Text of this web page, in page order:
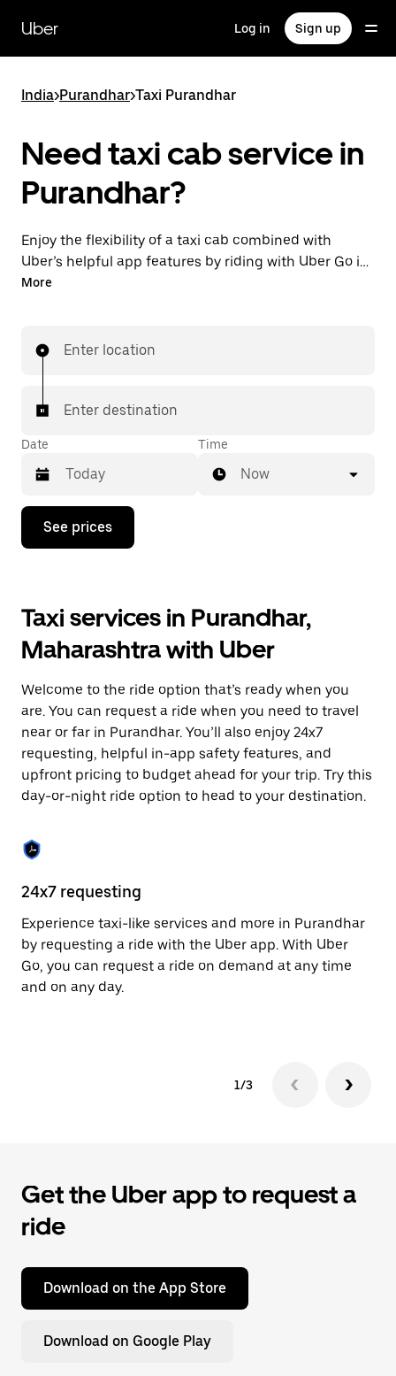
main
content
Uber Log in Sign up
India>Purandhar>Taxi Purandhar
Need taxi cab service in
Purandhar?
Enjoy the flexibility of a taxi cab combined with
Uber’s helpful app features by riding with Uber Go in
Purandhar instead. You can request on demand for
ride). Find your ride at your doorstep after a few taps.
More
Enter location
Enter destination
Date
Press
down
interact
with
the
calendar
select
a
Press
the
escape
button
to
the
calendar.
Time
Now
See prices
Taxi services in Purandhar,
Maharashtra with Uber
Welcome to the ride option that’s ready when you
are. You can request a ride when you need to travel
near or far in Purandhar. You’ll also enjoy 24x7
requesting, helpful in-app safety features, and
upfront pricing to budget ahead for your trip. Try this
day-or-night ride option to head to your destination.
24x7 requesting
Experience taxi-like services and more in Purandhar
by requesting a ride with the Uber app. With Uber
Go, you can request a ride on demand at any time
and on any day.
1/3
Get the Uber app to request a
ride
Download on the App Store
Download on Google Play